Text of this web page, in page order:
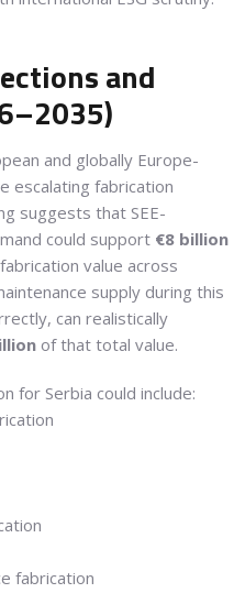
and
and globally Europe-
escalating fabrication
suggests that SEE-
could support €8 billion
value across
supply during this
can realistically
of that total value.
for Serbia could include:
fabrication